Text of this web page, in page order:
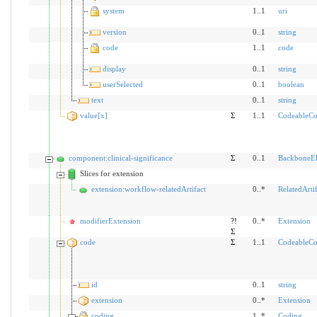
system
1..1 uri
version 0..1
string
code
1..1 code
display 0..1
string
userSelected
0..1
boolean
text
0..1
string
value[x]
Σ 1..1
component:clinical-significance Σ 0..1
Slices for extension
extension:workflow-relatedArtifact
0..*
modifierExtension
?!
Σ
0..* Extension
code Σ 1..1
id 0..1
string
extension
0..*
Extension